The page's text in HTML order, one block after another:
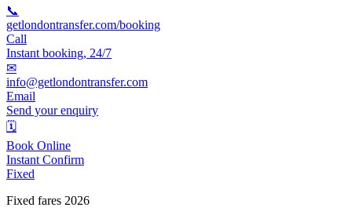
📞
getlondontransfer.com/booking
Call
Instant booking, 24/7
✉
info@getlondontransfer.com
Email
Send your enquiry
🗓
Book Online
Instant Confirm
Fixed
Fixed fares 2026